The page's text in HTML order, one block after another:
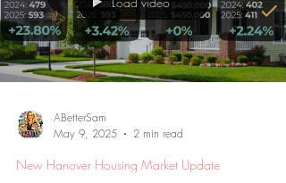
ABetterSam
May 9, 2025
2 min read
New Hanover Housing Market Update